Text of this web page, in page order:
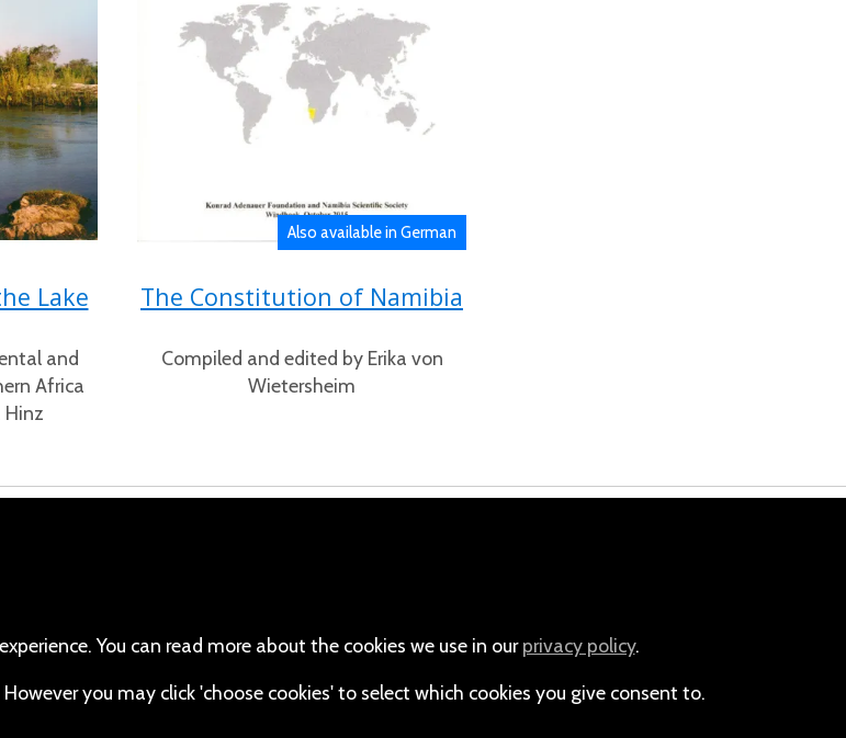
Lake
and
Africa
Hinz
Also available in German
The Constitution of Namibia
Compiled and edited by Erika von
Wietersheim
Namibia
You can read more about the cookies we use in ourprivacy policy.
you may click 'choose cookies' to select which cookies you give consent to.